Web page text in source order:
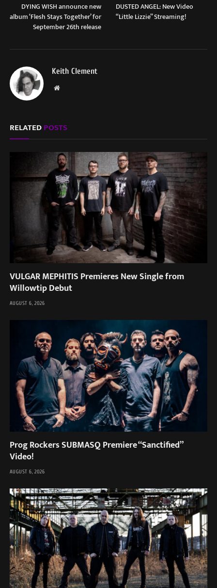
DYING WISH announce new
album ‘Flesh Stays Together’ for
September 26th release
DUSTED ANGEL: New Video
“Little Lizzie” Streaming!
Keith Clement
Website
RELATEDPOSTS
VULGAR MEPHITIS Premieres New Single from
Willowtip Debut
AUGUST 6, 2026
Prog Rockers SUBMASQ Premiere “Sanctified”
Video!
AUGUST 6, 2026